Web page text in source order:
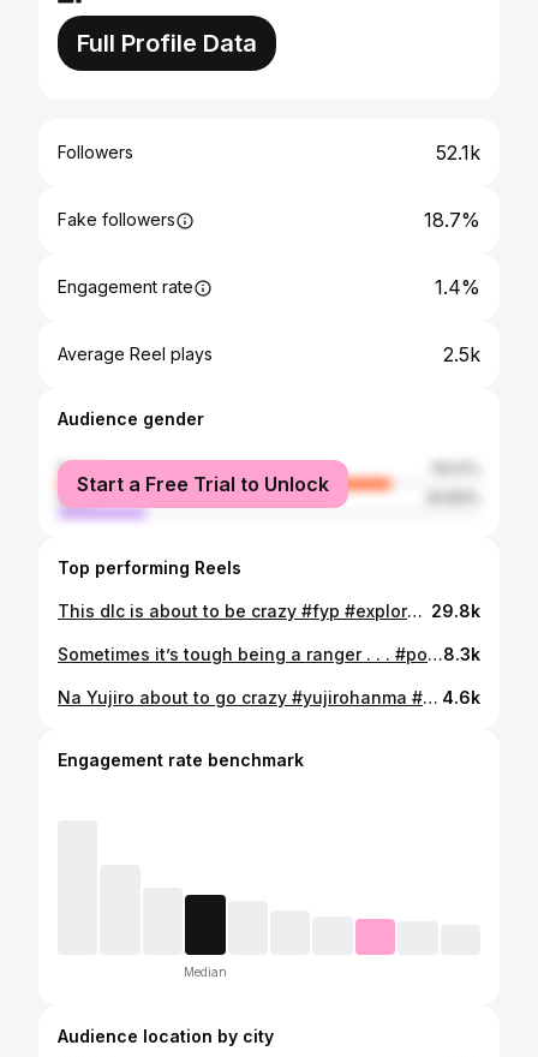
Full Profile Data
Followers 52.1k
Fake followers 18.7%
Engagement rate 1.4%
Average Reel plays 2.5k
Audience gender
female
male
Start a Free Trial to Unlock
Top performing Reels
This dlc is about to be crazy #fyp #explorepage✨ #tekken #baki #yujiro 29.8k
Sometimes it’s tough being a ranger . . . #powerrangers #fyp #supersentai #mmpr #explorepage✨8.3k
Na Yujiro about to go crazy #yujirohanma #yujiro #baki #tekken8 #tekken 4.6k
Engagement rate benchmark
Median
Audience location by city